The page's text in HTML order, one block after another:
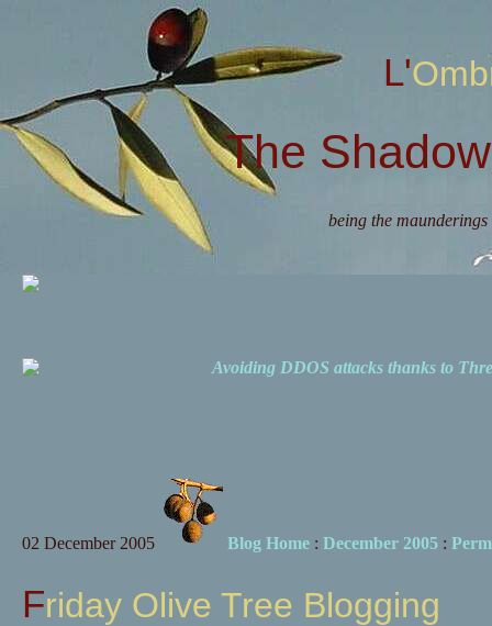
The
being the
Avoiding DDOS attacks thanks to
02 December 2005 Blog Home: December 2005:
Friday Olive Tree Blogging